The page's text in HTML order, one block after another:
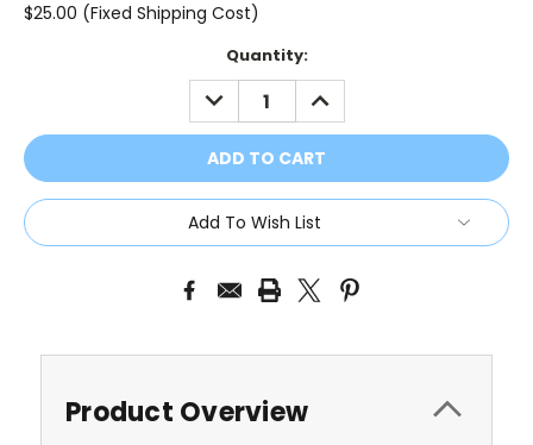
$25.00 (Fixed Shipping Cost)
Quantity:
DECREASE
QUANTITY:
INCREASE
QUANTITY:
Add To Wish List
Product Overview